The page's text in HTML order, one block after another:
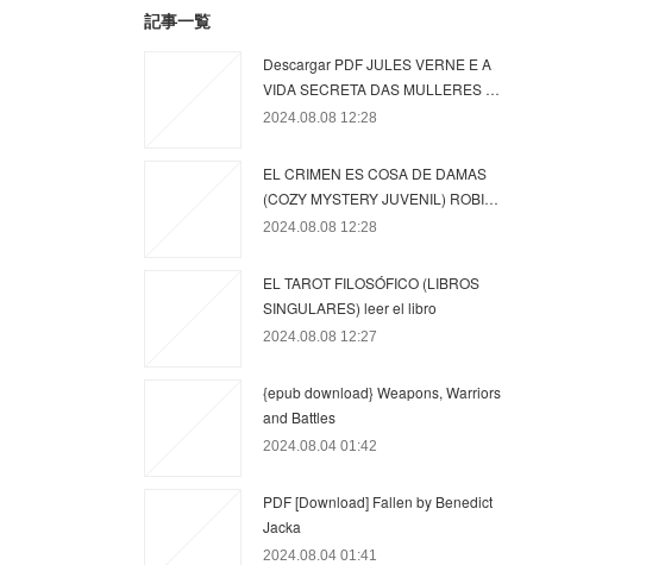
記事一覧
Descargar PDF JULES VERNE E A
VIDA SECRETA DAS MULLERES …
2024.08.08 12:28
EL CRIMEN ES COSA DE DAMAS
(COZY MYSTERY JUVENIL) ROBI…
2024.08.08 12:28
EL TAROT FILOSÓFICO (LIBROS
SINGULARES) leer el libro
2024.08.08 12:27
{epub download} Weapons, Warriors
and Battles
2024.08.04 01:42
PDF [Download] Fallen by Benedict
Jacka
2024.08.04 01:41